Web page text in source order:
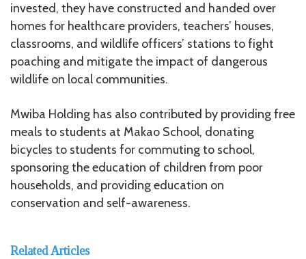
invested, they have constructed and handed over
homes for healthcare providers, teachers’ houses,
classrooms, and wildlife officers’ stations to fight
poaching and mitigate the impact of dangerous
wildlife on local communities.
Mwiba Holding has also contributed by providing free
meals to students at Makao School, donating
bicycles to students for commuting to school,
sponsoring the education of children from poor
households, and providing education on
conservation and self-awareness.
Related Articles